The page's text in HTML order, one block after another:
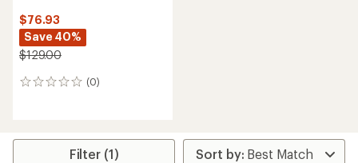
$76.93
Save 40%
$129.00
(0)
0
Filter (1)